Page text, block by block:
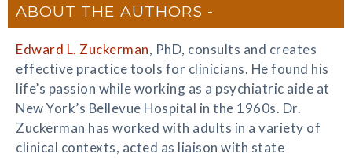
ABOUT THE AUTHORS
Edward L. Zuckerman, PhD, consults and creates
effective practice tools for clinicians. He found his
life’s passion while working as a psychiatric aide at
New York’s Bellevue Hospital in the 1960s. Dr.
Zuckerman has worked with adults in a variety of
clinical contexts, acted as liaison with state